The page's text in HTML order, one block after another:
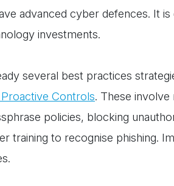
advanced cyber defences. It
investments.
several best practices
Controls. These involve
policies, blocking
training to recognise phishing.